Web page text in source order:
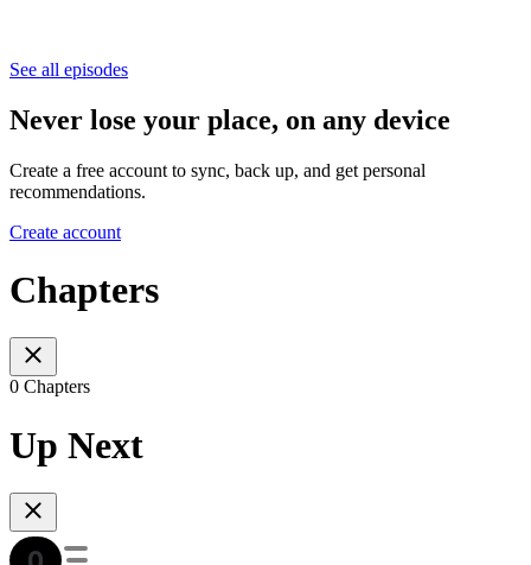
See all episodes
Never lose your place, on any device
Create a free account to sync, back up, and get personal
recommendations.
Create account
Chapters
0 Chapters
Up Next